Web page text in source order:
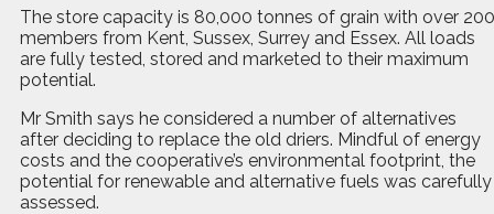
The store capacity is 80,000 tonnes of grain with over 200
members from Kent, Sussex, Surrey and Essex. All loads
are fully tested, stored and marketed to their maximum
potential.
Mr Smith says he considered a number of alternatives
after deciding to replace the old driers. Mindful of energy
costs and the cooperative’s environmental footprint, the
potential for renewable and alternative fuels was carefully
assessed.